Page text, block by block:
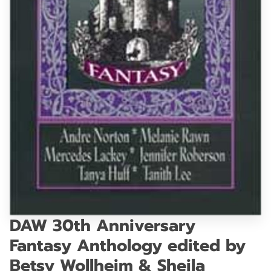
GET IN TOUCH
DAW 30th Anniversary
Fantasy Anthology edited by
Betsy Wollheim & Sheila